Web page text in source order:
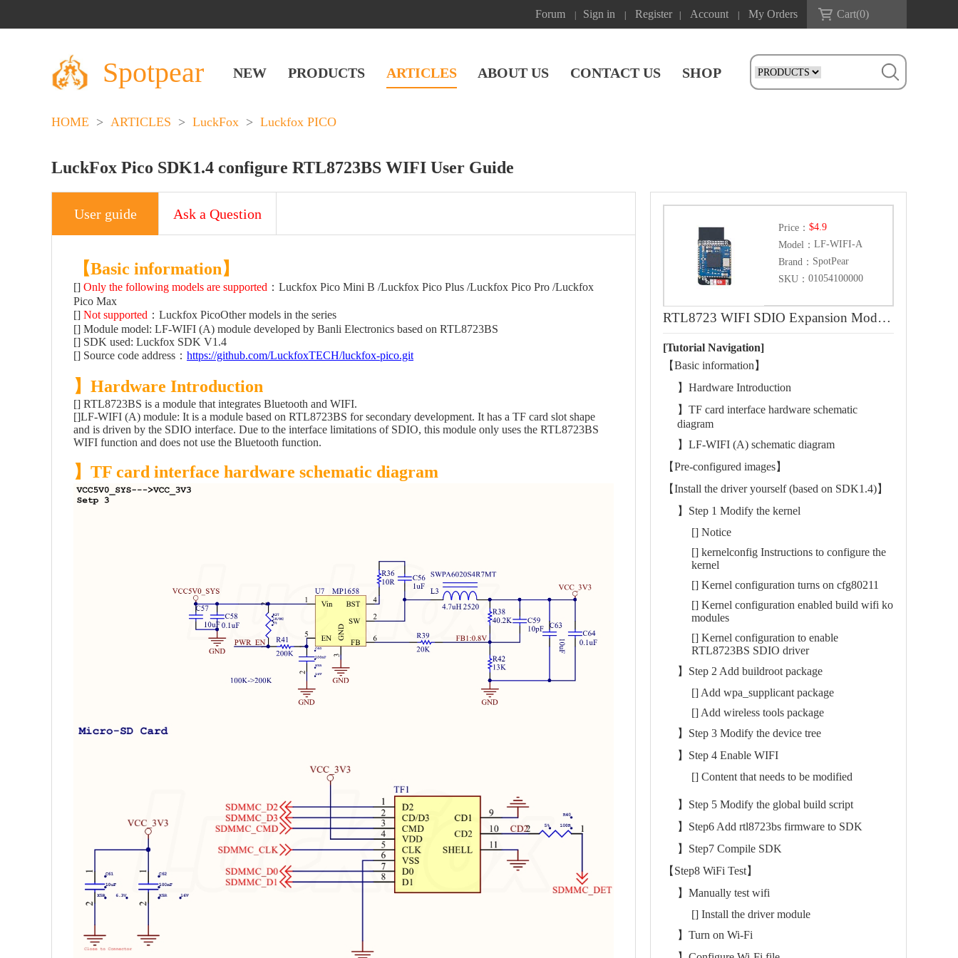
Forum Sign in Register Account My Orders Cart(0)
Spotpear NEW PRODUCTS ARTICLES ABOUT US CONTACT US SHOP
HOME > ARTICLES > LuckFox > Luckfox PICO
LuckFox Pico SDK1.4 configure RTL8723BS WIFI User Guide
User guide Ask a Question
【Basic information】
[] Only the following models are supported ：Luckfox Pico Mini B /Luckfox Pico Plus /Luckfox Pico Pro /Luckfox
Pico Max
[] Not supported ：Luckfox PicoOther models in the series
[] Module model: LF-WIFI (A) module developed by Banli Electronics based on RTL8723BS
[] SDK used: Luckfox SDK V1.4
[] Source code address： https://github.com/LuckfoxTECH/luckfox-pico.git
】Hardware Introduction
[] RTL8723BS is a module that integrates Bluetooth and WIFI.
[]LF-WIFI (A) module: It is a module based on RTL8723BS for secondary development. It has a TF card slot shape
and is driven by the SDIO interface. Due to the interface limitations of SDIO, this module only uses the RTL8723BS
WIFI function and does not use the Bluetooth function.
】TF card interface hardware schematic diagram
Price： $4.9
Model： LF-WIFI-A
Brand： SpotPear
SKU： 01054100000
RTL8723 WIFI SDIO Expansion Module Board For Luckfox Pico Mini B /Luckfox Pico Plus /Luckfox Pico Pro /Luckfox Pico Max
[Tutorial Navigation]
【Basic information】
】Hardware Introduction
】TF card interface hardware schematic
diagram
】LF-WIFI (A) schematic diagram
【Pre-configured images】
【Install the driver yourself (based on SDK1.4)】
】Step 1 Modify the kernel
[] Notice
[] kernelconfig Instructions to configure the
kernel
[] Kernel configuration turns on cfg80211
[] Kernel configuration enabled build wifi ko
modules
[] Kernel configuration to enable
RTL8723BS SDIO driver
】Step 2 Add buildroot package
[] Add wpa_supplicant package
[] Add wireless tools package
】Step 3 Modify the device tree
】Step 4 Enable WIFI
[] Content that needs to be modified
】Step 5 Modify the global build script
】Step6 Add rtl8723bs firmware to SDK
】Step7 Compile SDK
【Step8 WiFi Test】
】Manually test wifi
[] Install the driver module
】Turn on Wi-Fi